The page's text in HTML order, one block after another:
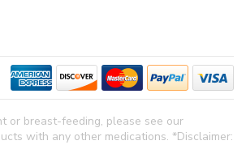
or breast-feeding, please see our
with any other medications. *Disclaimer: